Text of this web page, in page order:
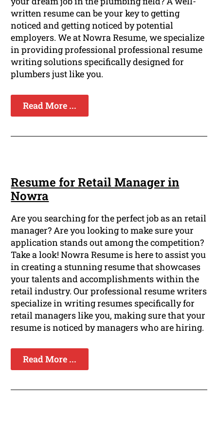
written resume can be your key to getting
noticed and getting noticed by potential
employers. We at Nowra Resume, we specialize
in providing professional professional resume
writing solutions specifically designed for
plumbers just like you.
Read More ...
Resume for Retail Manager in
Nowra
Are you searching for the perfect job as an retail
manager? Are you looking to make sure your
application stands out among the competition?
Take a look! Nowra Resume is here to assist you
in creating a stunning resume that showcases
your talents and accomplishments within the
retail industry. Our professional resume writers
specialize in writing resumes specifically for
retail managers like you, making sure that your
resume is noticed by managers who are hiring.
Read More ...